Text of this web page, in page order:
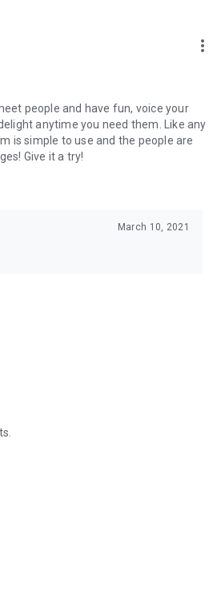
more_vert
people and have fun, voice your
anytime you need them. Like any
is simple to use and the people are
Give it a try!
March 10, 2021